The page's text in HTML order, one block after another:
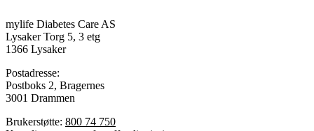
mylife Diabetes Care AS
Lysaker Torg 5, 3 etg
1366 Lysaker
Postadresse:
Postboks 2, Bragernes
3001 Drammen
Brukerstøtte: 800 74 750